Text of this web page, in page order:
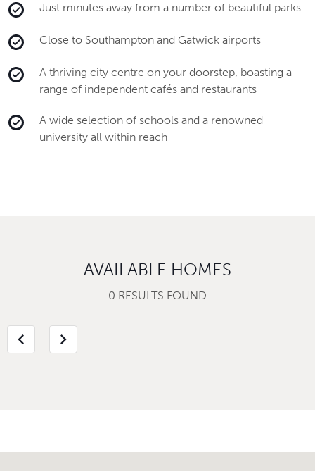
Just minutes away from a number of beautiful parks
Close to Southampton and Gatwick airports
A thriving city centre on your doorstep, boasting a
range of independent cafés and restaurants
A wide selection of schools and a renowned
university all within reach
AVAILABLE HOMES
0 RESULTS FOUND
chevron_left chevron_right